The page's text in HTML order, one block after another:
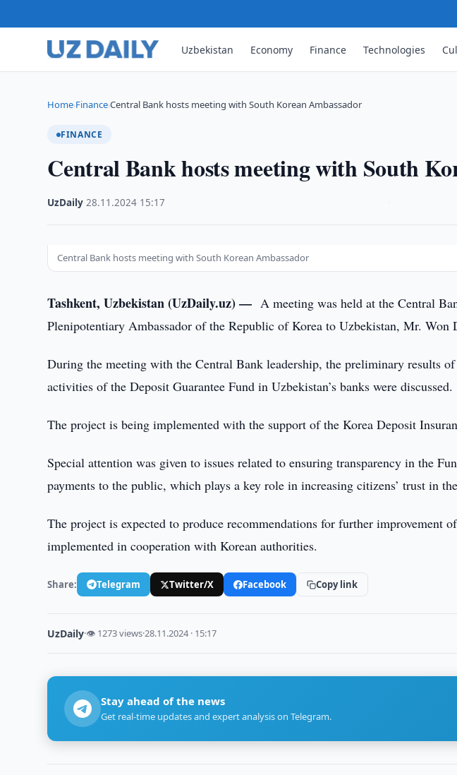
Uzbekistan Economy Finance Technologies
Home›Finance›Central Bank hosts meeting with South Korean Ambassador
FINANCE
Central Bank hosts meeting with South
UzDaily ·28.11.2024 15:17
Central Bank hosts meeting with South Korean Ambassador
Tashkent, Uzbekistan (UzDaily.uz) —A meeting was held at the Central
Plenipotentiary Ambassador of the Republic of Korea to Uzbekistan, Mr. Won
During the meeting with the Central Bank leadership, the preliminary results
activities of the Deposit Guarantee Fund in Uzbekistan’s banks were discussed.
The project is being implemented with the support of the Korea Deposit
Special attention was given to issues related to ensuring transparency in the
payments to the public, which plays a key role in increasing citizens’ trust in
The project is expected to produce recommendations for further improvement
implemented in cooperation with Korean authorities.
Share: Telegram Twitter/X Facebook Copy link
UzDaily·👁 1273 views·28.11.2024 · 15:17
Stay ahead of the news
Get real-time updates and expert analysis on Telegram.